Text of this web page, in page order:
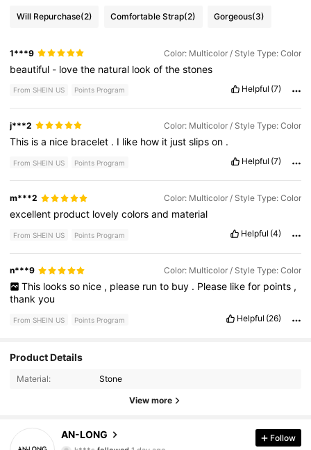
Will Repurchase(2) Comfortable Strap(2) Gorgeous(3)
1***9 Color: Multicolor / Style Type: Color
beautiful - lovethe natural lookofthestones
From SHEIN US Points Program Helpful (7)
j***2 Color: Multicolor / Style Type: Color
This isa nice bracelet . I like how it justslipson .
From SHEIN US Points Program Helpful (7)
m***2 Color: Multicolor / Style Type: Color
excellent product lovelycolorsand material
From SHEIN US Points Program Helpful (4)
n***9 Color: Multicolor / Style Type: Color
This looks so nice , please run to buy . Please like for points ,
thankyou
From SHEIN US Points Program Helpful (26)
Product Details
Material: Stone
View more
AN-LONG
4.86
614 Followers
4.86
Follow